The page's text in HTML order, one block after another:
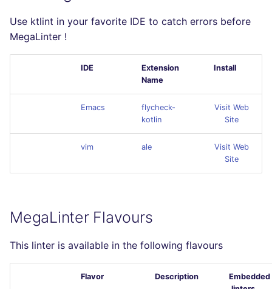
Use ktlint in your favorite IDE to catch errors before
MegaLinter !
IDE
Extension
Name
Install
Emacs
flycheck-
kotlin
Visit Web
Site
vim ale
Visit Web
Site
MegaLinter Flavours
This linter is available in the following flavours
Flavor Description
Embedded